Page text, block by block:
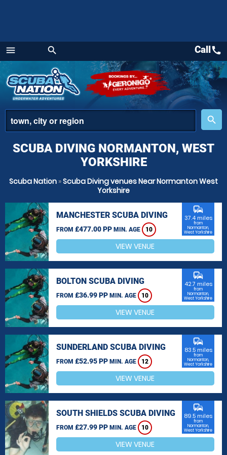
menu
Menu
search
place
search
Callcall
SCUBA DIVING NORMANTON, WEST
YORKSHIRE
Scuba Nation »Scuba Diving venues Near Normanton West
Yorkshire
MANCHESTER SCUBA DIVING
FROM £477.00 PP MIN. AGE 10
commute
37.4 miles
from
Normanton,
West Yorkshire
VIEW VENUE
BOLTON SCUBA DIVING
FROM £36.99 PP MIN. AGE 10
commute
42.7 miles
from
Normanton,
West Yorkshire
VIEW VENUE
SUNDERLAND SCUBA DIVING
FROM £52.95 PP MIN. AGE 12
commute
83.5 miles
from
Normanton,
West Yorkshire
VIEW VENUE
SOUTH SHIELDS SCUBA DIVING
FROM £27.99 PP MIN. AGE 10
commute
89.5 miles
from
Normanton,
West Yorkshire
VIEW VENUE